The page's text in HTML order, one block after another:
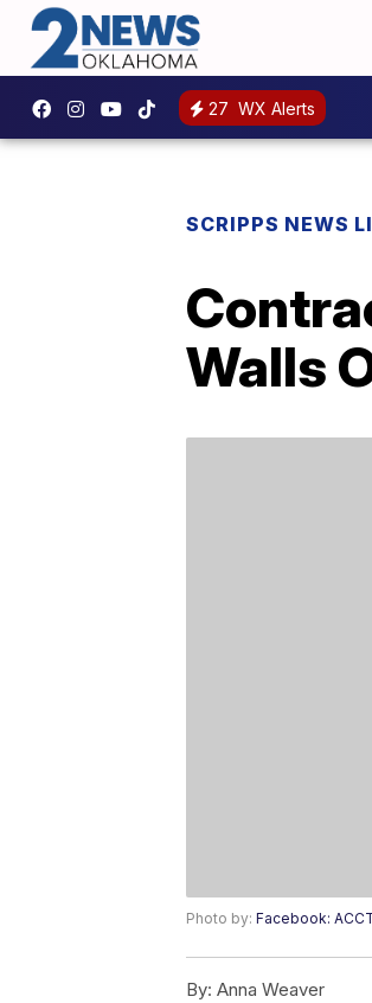
27 WX Alerts
SCRIPPS NEWS
Walls
Photo by: Facebook:
By: Anna Weaver